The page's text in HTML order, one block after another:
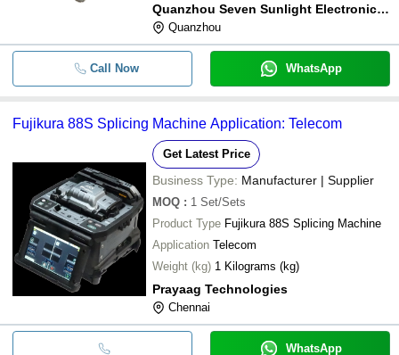
Quanzhou Seven Sunlight Electronic Co.,ltd
Quanzhou
Call Now WhatsApp
Fujikura 88S Splicing Machine Application: Telecom
Get Latest Price
Business Type: Manufacturer | Supplier
MOQ : 1 Set/Sets
Product Type Fujikura 88S Splicing Machine
Application Telecom
Weight (kg)
1 Kilograms (kg)
Prayaag Technologies
Chennai
WhatsApp